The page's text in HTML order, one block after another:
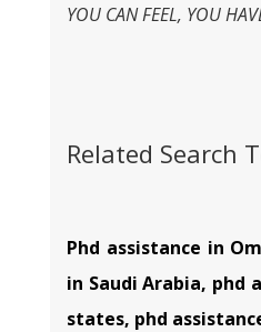
YOU CAN FEEL, YOU
Related Search
Phd assistance in
in Saudi Arabia, phd
states, phd